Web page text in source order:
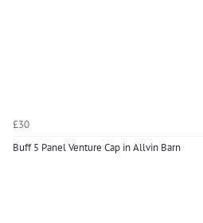
£30
Buff 5 Panel Venture Cap in Allvin Barn